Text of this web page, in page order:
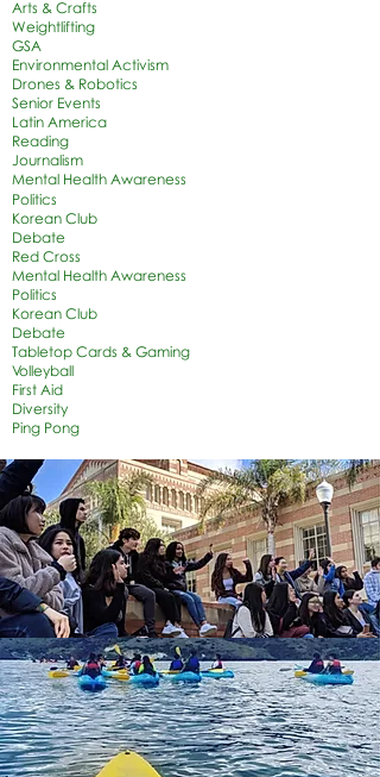
Politics
Korean Club
Debate
Red Cross
Mental Health Awareness
Politics
Korean Club
Debate
Tabletop Cards & Gaming
Volleyball
First Aid
Diversity
Ping Pong
Arts & Crafts
Weightlifting
GSA
Environmental Activism
Drones & Robotics
Senior Events
Latin America
Reading
Journalism
Mental Health Awareness